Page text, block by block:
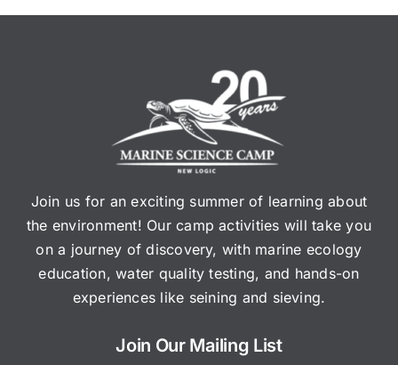
Join us for an exciting summer of learning about
the environment! Our camp activities will take you
on a journey of discovery, with marine ecology
education, water quality testing, and hands-on
experiences like seining and sieving.
Join Our Mailing List